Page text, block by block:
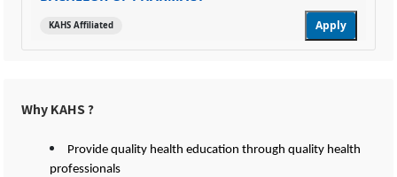
KAHS Affiliated Apply
Why KAHS ?
Provide quality health education through quality health
professionals